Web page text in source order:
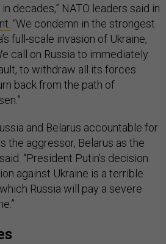
decades,” NATO leaders said in
“We condemn in the strongest
full-scale invasion of Ukraine,
call on Russia to immediately
to withdraw all its forces
back from the path of
and Belarus accountable for
the aggressor, Belarus as the
“President Putin’s decision
against Ukraine is a terrible
Russia will pay a severe